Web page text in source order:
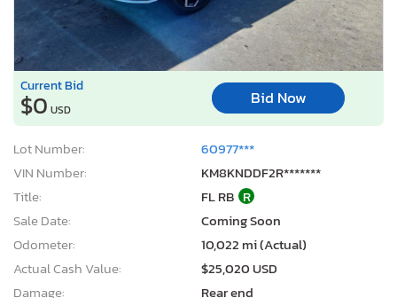
Current Bid
$0 USD
Bid Now
Lot Number:
60977***
VIN Number:
KM8KNDDF2R*******
Title:
FL RB R
Sale Date:
Coming Soon
Odometer:
10,022 mi (Actual)
Actual Cash Value:
$25,020 USD
Damage:
Rear end